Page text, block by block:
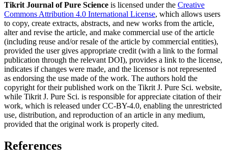
Tikrit Journal of Pure Science is licensed under the Creative
Commons Attribution 4.0 International License, which allows users
to copy, create extracts, abstracts, and new works from the article,
alter and revise the article, and make commercial use of the article
(including reuse and/or resale of the article by commercial entities),
provided the user gives appropriate credit (with a link to the formal
publication through the relevant DOI), provides a link to the license,
indicates if changes were made, and the licensor is not represented
as endorsing the use made of the work. The authors hold the
copyright for their published work on the Tikrit J. Pure Sci. website,
while Tikrit J. Pure Sci. is responsible for appreciate citation of their
work, which is released under CC-BY-4.0, enabling the unrestricted
use, distribution, and reproduction of an article in any medium,
provided that the original work is properly cited.
References